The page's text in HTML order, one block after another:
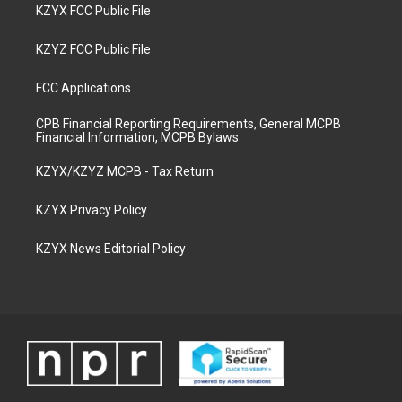
KZYX FCC Public File
KZYZ FCC Public File
FCC Applications
CPB Financial Reporting Requirements, General MCPB
Financial Information, MCPB Bylaws
KZYX/KZYZ MCPB - Tax Return
KZYX Privacy Policy
KZYX News Editorial Policy